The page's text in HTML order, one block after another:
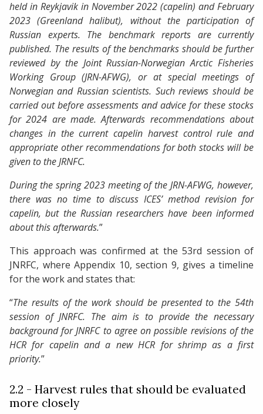
held in Reykjavik in November 2022 (capelin) and February
2023 (Greenland halibut), without the participation of
Russian experts. The benchmark reports are currently
published. The results of the benchmarks should be further
reviewed by the Joint Russian-Norwegian Arctic Fisheries
Working Group (JRN-AFWG), or at special meetings of
Norwegian and Russian scientists. Such reviews should be
carried out before assessments and advice for these stocks
for 2024 are made. Afterwards recommendations about
changes in the current capelin harvest control rule and
appropriate other recommendations for both stocks will be
given to the JRNFC.
During the spring 2023 meeting of the JRN-AFWG, however,
there was no time to discuss ICES’ method revision for
capelin, but the Russian researchers have been informed
about this afterwards.”
This approach was confirmed at the 53rd session of
JNRFC, where Appendix 10, section 9, gives a timeline
for the work and states that:
“The results of the work should be presented to the 54th
session of JNRFC. The aim is to provide the necessary
background for JNRFC to agree on possible revisions of the
HCR for capelin and a new HCR for shrimp as a first
priority.”
2.2 - Harvest rules that should be evaluated
more closely